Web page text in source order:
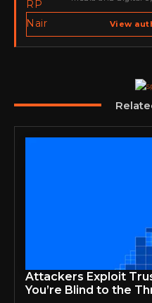
spans
go-to-market
partnerships,
View
Attackers Exploit
You’re Blind to the